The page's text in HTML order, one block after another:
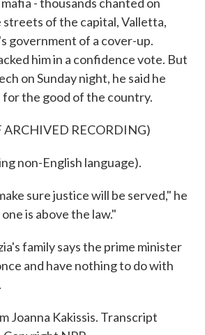
streets of the capital, Valletta,
government of a cover-up.
him in a confidence vote. But
on Sunday night, he said he
the good of the country.
ARCHIVED RECORDING)
non-English language).
sure justice will be served," he
is above the law."
family says the prime minister
and have nothing to do with
Joanna Kakissis. Transcript